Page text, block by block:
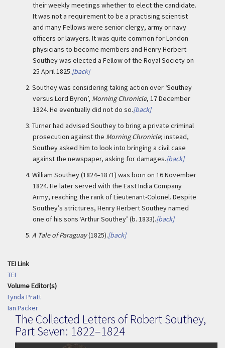
their weekly meetings whether to elect the candidate.
It was not a requirement to be a practising scientist
and many Fellows were senior clergy, army or navy
officers or lawyers. It was quite common for London
physicians to become members and Henry Herbert
Southey was elected a Fellow of the Royal Society on
25 April 1825.[back]
2. Southey was considering taking action over ‘Southey
versus Lord Byron’, Morning Chronicle, 17 December
1824. He eventually did not do so.[back]
3. Turner had advised Southey to bring a private criminal
prosecution against the Morning Chronicle; instead,
Southey asked him to look into bringing a civil case
against the newspaper, asking for damages.[back]
4. William Southey (1824–1871) was born on 16 November
1824. He later served with the East India Company
Army, reaching the rank of Lieutenant-Colonel. Despite
Southey’s strictures, Henry Herbert Southey named
one of his sons ‘Arthur Southey’ (b. 1833).[back]
5. A Tale of Paraguay(1825).[back]
TEI Link
TEI
Volume Editor(s)
Lynda Pratt
Ian Packer
The Collected Letters of Robert Southey,
Part Seven: 1822–1824